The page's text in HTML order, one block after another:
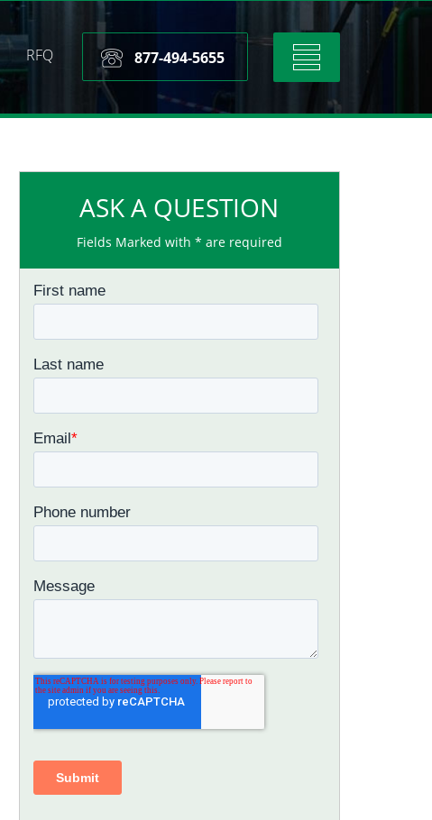
Toggle
navigation
877-494-5655
RFQ
ASK A QUESTION
Fields Marked with * are required